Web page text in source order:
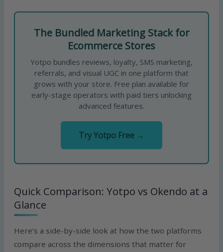
The Bundled Marketing Stack for
Ecommerce Stores
Yotpo bundles reviews, loyalty, SMS marketing,
referrals, and visual UGC in one platform that
grows with your store. Free plan available for
early-stage operators with paid tiers unlocking
advanced features.
Try Yotpo Free →
Quick Comparison: Yotpo vs Okendo at a
Glance
Here’s a side-by-side look at how the two platforms
compare across the dimensions that matter for